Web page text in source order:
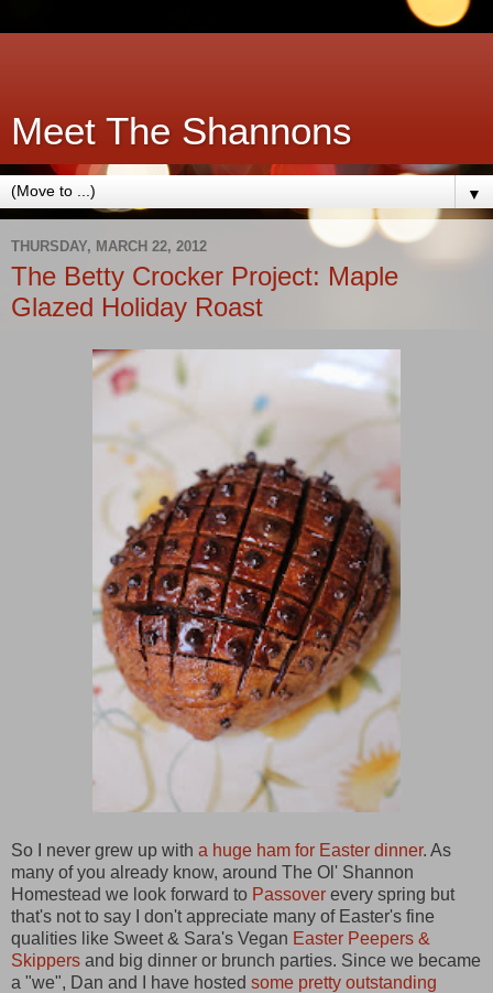
Meet The Shannons
▼
THURSDAY, MARCH 22, 2012
The Betty Crocker Project: Maple
Glazed Holiday Roast
So I never grew up with a huge ham for Easter dinner. As
many of you already know, around The Ol' Shannon
Homestead we look forward to Passover every spring but
that's not to say I don't appreciate many of Easter's fine
qualities like Sweet & Sara's Vegan Easter Peepers &
Skippers and big dinner or brunch parties. Since we became
a "we", Dan and I have hosted some pretty outstanding